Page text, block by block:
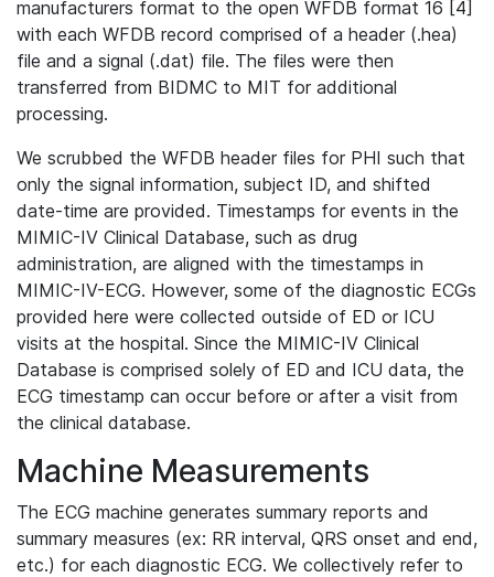
manufacturers format to the open WFDB format 16 [4]
with each WFDB record comprised of a header (.hea)
file and a signal (.dat) file. The files were then
transferred from BIDMC to MIT for additional
processing.
We scrubbed the WFDB header files for PHI such that
only the signal information, subject ID, and shifted
date-time are provided. Timestamps for events in the
MIMIC-IV Clinical Database, such as drug
administration, are aligned with the timestamps in
MIMIC-IV-ECG. However, some of the diagnostic ECGs
provided here were collected outside of ED or ICU
visits at the hospital. Since the MIMIC-IV Clinical
Database is comprised solely of ED and ICU data, the
ECG timestamp can occur before or after a visit from
the clinical database.
Machine Measurements
The ECG machine generates summary reports and
summary measures (ex: RR interval, QRS onset and end,
etc.) for each diagnostic ECG. We collectively refer to